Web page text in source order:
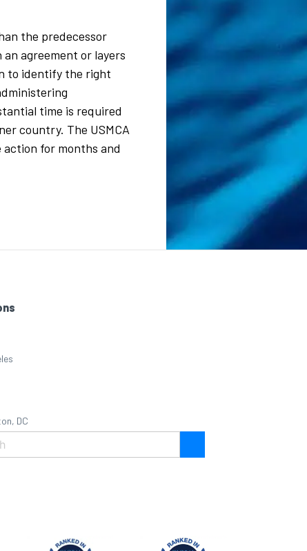
the predecessor
agreement or layers
to identify the right
time is required
country. The USMCA
for months and
DC